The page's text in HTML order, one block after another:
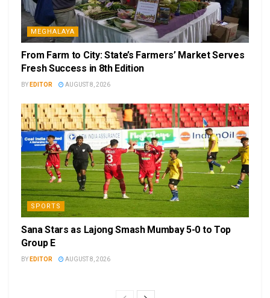
MEGHALAYA
From Farm to City: State’s Farmers’ Market Serves
Fresh Success in 8th Edition
BY EDITOR AUGUST 8, 2026
SPORTS
Sana Stars as Lajong Smash Mumbay 5-0 to Top
Group E
BY EDITOR AUGUST 8, 2026